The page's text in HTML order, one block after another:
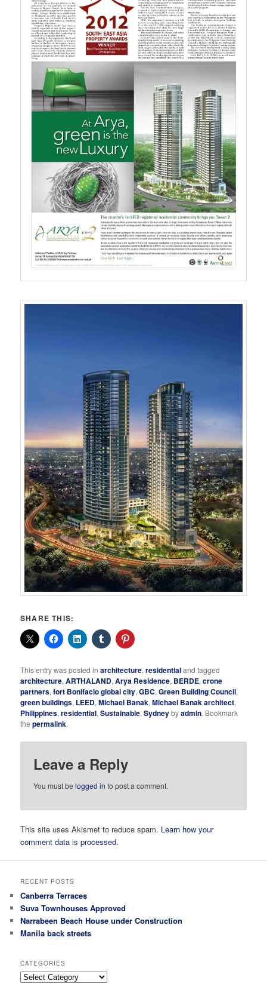
SHARE THIS:
This entry was posted inarchitecture,residentialand tagged
architecture,ARTHALAND,Arya Residence, BERDE,crone
partners,fort Bonifacio global city,GBC,Green Building Council,
green buildings, LEED,Michael Banak,Michael Banak architect,
Philippines,residential,Sustainable,Sydneybyadmin. Bookmark
thepermalink.
Leave a Reply
You must belogged in to post a comment.
This site uses Akismet to reduce spam. Learn how your
comment data is processed.
RECENT POSTS
Canberra Terraces
Suva Townhouses Approved
Narrabeen Beach House under Construction
Manila back streets
CATEGORIES
Categories